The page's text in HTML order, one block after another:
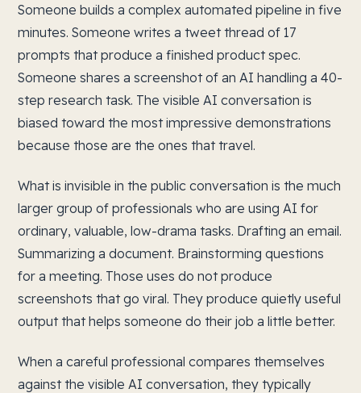
Someone builds a complex automated pipeline in five
minutes. Someone writes a tweet thread of 17
prompts that produce a finished product spec.
Someone shares a screenshot of an AI handling a 40-
step research task. The visible AI conversation is
biased toward the most impressive demonstrations
because those are the ones that travel.
What is invisible in the public conversation is the much
larger group of professionals who are using AI for
ordinary, valuable, low-drama tasks. Drafting an email.
Summarizing a document. Brainstorming questions
for a meeting. Those uses do not produce
screenshots that go viral. They produce quietly useful
output that helps someone do their job a little better.
When a careful professional compares themselves
against the visible AI conversation, they typically